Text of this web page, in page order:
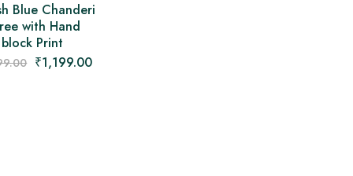
Blue Chanderi
with Hand
block Print
₹1,199.00